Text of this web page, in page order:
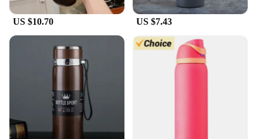
US $10.70 US $7.43